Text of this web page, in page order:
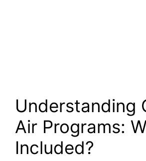
Understanding
Air Programs:
Included?